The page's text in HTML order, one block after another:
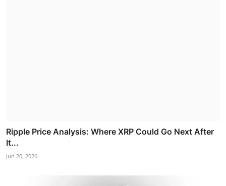
Ripple Price Analysis: Where XRP Could Go Next After
It...
Jun 20, 2026